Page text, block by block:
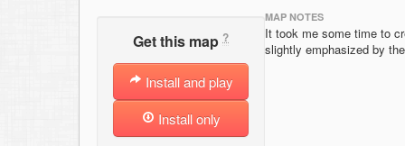
Get this map ?
Install and play
Install only
MAP NOTES
It took me some time to
slightly emphasized by